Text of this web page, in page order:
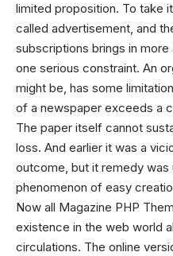
limited proposition. To take
called advertisement, and
subscriptions brings in
one serious constraint. An
might be, has some
of a newspaper exceeds a
The paper itself cannot
loss. And earlier it was a
outcome, but it remedy was
phenomenon of easy
Now all Magazine PHP
existence in the web world
circulations. The online